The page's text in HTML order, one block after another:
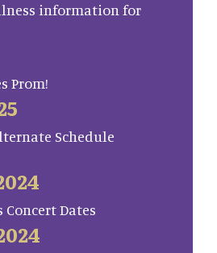
information for
Prom!
Schedule
Dates